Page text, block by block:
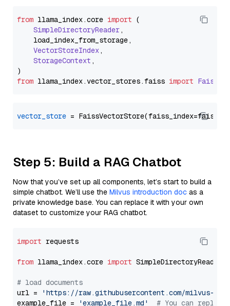
from llama_index.core import (
SimpleDirectoryReader,
    load_index_from_storage,
VectorStoreIndex,
StorageContext ,
from llama_index.vector_stores.faiss import
vector_store
Step 5: Build a RAG Chatbot
Now that you’ve set up all components, let’s start to build a
simple chatbot. We’ll use the Milvus introduction doc as a
private knowledge base. You can replace it with your own
dataset to customize your RAG chatbot.
import requests
from llama_index.core import SimpleDirectoryReader
# load documents
url =
'https://raw.githubusercontent.com/milvus-
example_file =
'example_file.md' # You can